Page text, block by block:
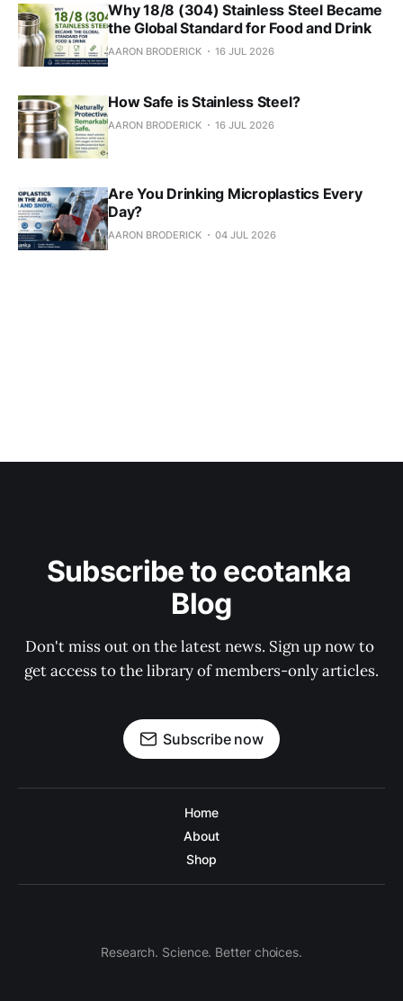
Why 18/8 (304) Stainless Steel Became
the Global Standard for Food and Drink
AARON BRODERICK 16 JUL 2026
How Safe is Stainless Steel?
AARON BRODERICK 16 JUL 2026
Are You Drinking Microplastics Every
Day?
AARON BRODERICK 04 JUL 2026
Subscribe to ecotanka
Blog
Don't miss out on the latest news. Sign up now to
get access to the library of members-only articles.
Subscribe now
Home
About
Shop
Research. Science. Better choices.